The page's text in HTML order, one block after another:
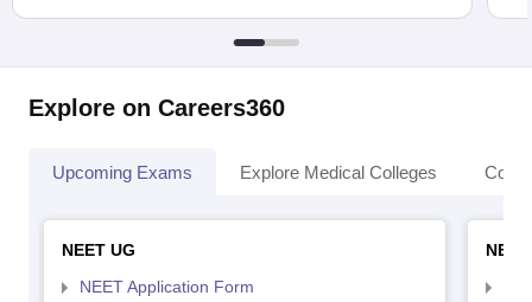
Explore on Careers360
Upcoming Exams Explore Medical Colleges
NEET UG
NEET Application Form